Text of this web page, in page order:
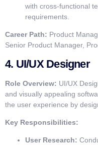
with cross-functional
requirements.
Career Path: Product
Senior Product Manager,
4. UI/UX Designer
Role Overview: UI/UX
and visually appealing
the user experience by
Key Responsibilities:
User Research: